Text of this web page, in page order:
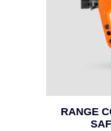
RANGE